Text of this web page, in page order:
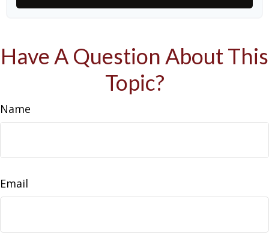
Have A Question About This
Topic?
Name
Email